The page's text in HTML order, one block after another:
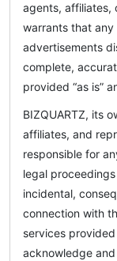
agents, affiliates,
warrants that
advertisements
complete,
provided “as is”
BIZQUARTZ, its
affiliates, and
responsible for
legal
incidental,
connection with
services
acknowledge